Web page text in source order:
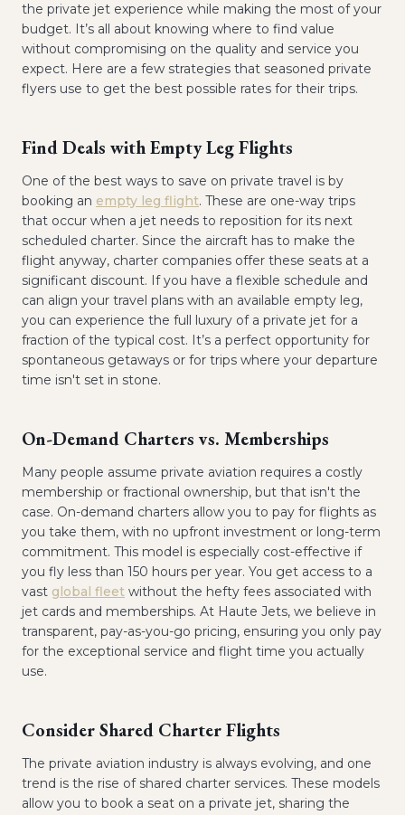
the private jet experience while making the most of your
budget. It’s all about knowing where to find value
without compromising on the quality and service you
expect. Here are a few strategies that seasoned private
flyers use to get the best possible rates for their trips.
Find Deals with Empty Leg Flights
One of the best ways to save on private travel is by
booking an empty leg flight. These are one-way trips
that occur when a jet needs to reposition for its next
scheduled charter. Since the aircraft has to make the
flight anyway, charter companies offer these seats at a
significant discount. If you have a flexible schedule and
can align your travel plans with an available empty leg,
you can experience the full luxury of a private jet for a
fraction of the typical cost. It’s a perfect opportunity for
spontaneous getaways or for trips where your departure
time isn't set in stone.
On-Demand Charters vs. Memberships
Many people assume private aviation requires a costly
membership or fractional ownership, but that isn't the
case. On-demand charters allow you to pay for flights as
you take them, with no upfront investment or long-term
commitment. This model is especially cost-effective if
you fly less than 150 hours per year. You get access to a
vast global fleet without the hefty fees associated with
jet cards and memberships. At Haute Jets, we believe in
transparent, pay-as-you-go pricing, ensuring you only pay
for the exceptional service and flight time you actually
use.
Consider Shared Charter Flights
The private aviation industry is always evolving, and one
trend is the rise of shared charter services. These models
allow you to book a seat on a private jet, sharing the